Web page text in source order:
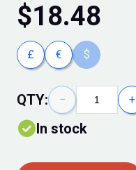
$18.48
£ € $
QTY: − +
In stock